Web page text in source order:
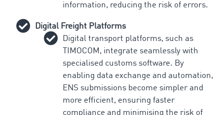
information, reducing the risk of errors.
Digital Freight Platforms
Digital transport platforms, such as
TIMOCOM, integrate seamlessly with
specialised customs software. By
enabling data exchange and automation,
ENS submissions become simpler and
more efficient, ensuring faster
compliance and minimising the risk of